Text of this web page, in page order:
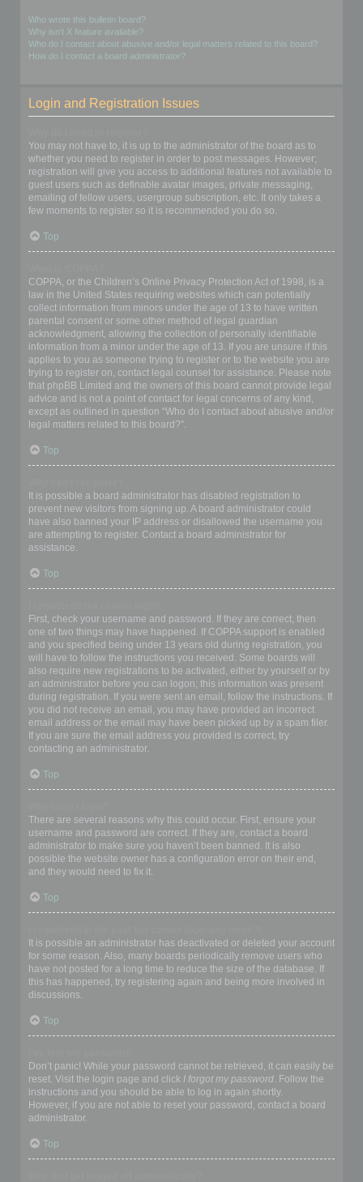
Who wrote this bulletin board?
Why isn’t X feature available?
Who do I contact about abusive and/or legal matters related to this board?
How do I contact a board administrator?
Login and Registration Issues
You may not have to, it is up to the administrator of the board as to
whether you need to register in order to post messages. However;
registration will give you access to additional features not available to
guest users such as definable avatar images, private messaging,
emailing of fellow users, usergroup subscription, etc. It only takes a
few moments to register so it is recommended you do so.
Top
COPPA, or the Children’s Online Privacy Protection Act of 1998, is a
law in the United States requiring websites which can potentially
collect information from minors under the age of 13 to have written
parental consent or some other method of legal guardian
acknowledgment, allowing the collection of personally identifiable
information from a minor under the age of 13. If you are unsure if this
applies to you as someone trying to register or to the website you are
trying to register on, contact legal counsel for assistance. Please note
that phpBB Limited and the owners of this board cannot provide legal
advice and is not a point of contact for legal concerns of any kind,
except as outlined in question “Who do I contact about abusive and/or
legal matters related to this board?”.
Top
It is possible a board administrator has disabled registration to
prevent new visitors from signing up. A board administrator could
have also banned your IP address or disallowed the username you
are attempting to register. Contact a board administrator for
assistance.
Top
First, check your username and password. If they are correct, then
one of two things may have happened. If COPPA support is enabled
and you specified being under 13 years old during registration, you
will have to follow the instructions you received. Some boards will
also require new registrations to be activated, either by yourself or by
an administrator before you can logon; this information was present
during registration. If you were sent an email, follow the instructions. If
you did not receive an email, you may have provided an incorrect
email address or the email may have been picked up by a spam filer.
If you are sure the email address you provided is correct, try
contacting an administrator.
Top
There are several reasons why this could occur. First, ensure your
username and password are correct. If they are, contact a board
administrator to make sure you haven’t been banned. It is also
possible the website owner has a configuration error on their end,
and they would need to fix it.
Top
It is possible an administrator has deactivated or deleted your account
for some reason. Also, many boards periodically remove users who
have not posted for a long time to reduce the size of the database. If
this has happened, try registering again and being more involved in
discussions.
Top
Don’t panic! While your password cannot be retrieved, it can easily be
reset. Visit the login page and click I forgot my password. Follow the
instructions and you should be able to log in again shortly.
However, if you are not able to reset your password, contact a board
administrator.
Top